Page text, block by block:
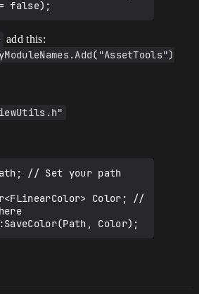
add this:
// Set your path
Color; //